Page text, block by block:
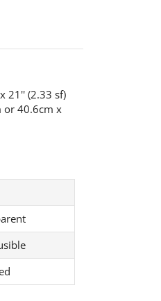
21'' (2.33 sf)
or 40.6cm x